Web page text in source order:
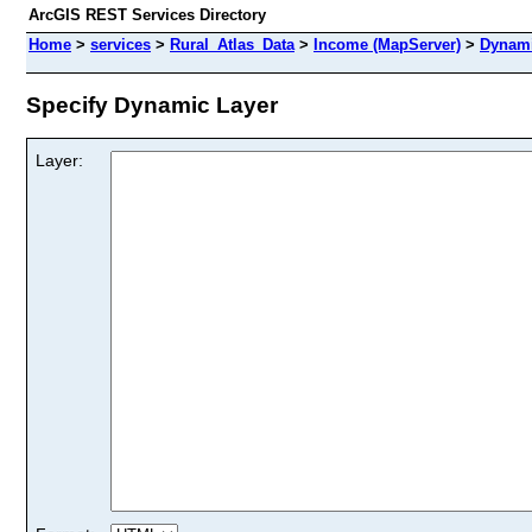
ArcGIS REST Services Directory
Home > services > Rural_Atlas_Data> Income (MapServer) >
Specify Dynamic Layer
Layer: